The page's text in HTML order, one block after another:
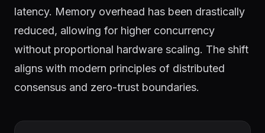
latency. Memory overhead has been drastically
reduced, allowing for higher concurrency
without proportional hardware scaling. The shift
aligns with modern principles of distributed
consensus and zero-trust boundaries.